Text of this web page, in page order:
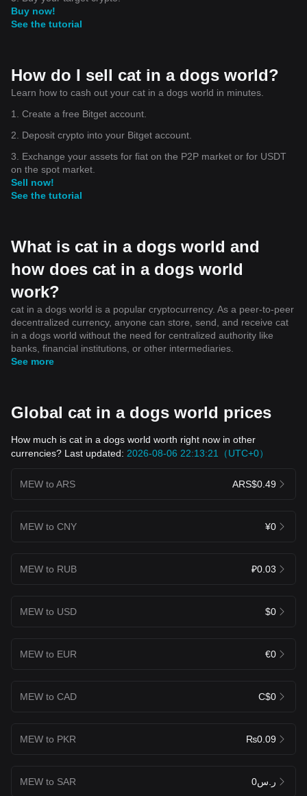
Buy now!
See the tutorial
How do I sell cat in a dogs world?
Learn how to cash out your cat in a dogs world in minutes.
1. Create a free Bitget account.
2. Deposit crypto into your Bitget account.
3. Exchange your assets for fiat on the P2P market or for USDT
on the spot market.
Sell now!
See the tutorial
What is cat in a dogs world and
how does cat in a dogs world
work?
cat in a dogs world is a popular cryptocurrency. As a peer-to-peer
decentralized currency, anyone can store, send, and receive cat
in a dogs world without the need for centralized authority like
banks, financial institutions, or other intermediaries.
See more
Global cat in a dogs world prices
How much is cat in a dogs world worth right now in other
currencies? Last updated: 2026-08-06 22:13:21（UTC+0）
MEW to ARS ARS$0.49
MEW to CNY ¥0
MEW to RUB ₽0.03
MEW to USD $0
MEW to EUR €0
MEW to CAD C$0
MEW to PKR ₨0.09
MEW to SAR ر.س0